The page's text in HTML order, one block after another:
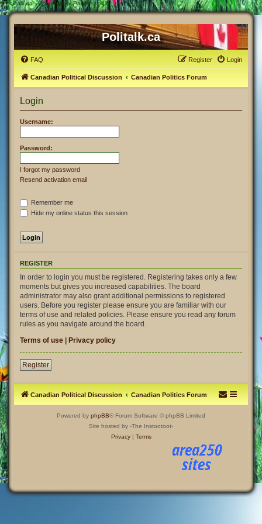
# Politalk.ca - User Control Panel - Login
Politalk.ca
FAQ Login
Register
Canadian Political Discussion Canadian Politics Forum
Login
Username:
Password:
I forgot my password
Resend activation email
Remember me
Hide my online status this session
REGISTER
In order to login you must be registered. Registering takes only a few
moments but gives you increased capabilities. The board
administrator may also grant additional permissions to registered
users. Before you register please ensure you are familiar with our
terms of use and related policies. Please ensure you read any forum
rules as you navigate around the board.
Terms of use | Privacy policy
Register
Canadian Political Discussion Canadian Politics Forum
Powered by phpBB® Forum Software © phpBB Limited
Site hosted by -The Instootoot-
Privacy| Terms